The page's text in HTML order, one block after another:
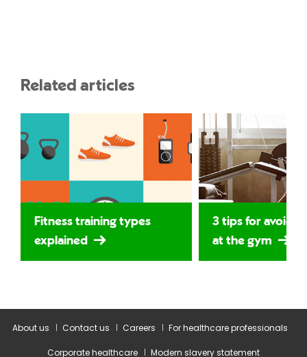
Related articles
Fitness training types
explained
3 tips for
at the gym
About us Contact us Careers For healthcare professionals
Corporate healthcare Modern slavery statement